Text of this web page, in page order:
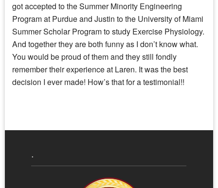
got accepted to the Summer Minority Engineering
Program at Purdue and Justin to the University of Miami
Summer Scholar Program to study Exercise Physiology.
And together they are both funny as I don’t know what.
You would be proud of them and they still fondly
remember their experience at Laren. It was the best
decision I ever made! How’s that for a testimonial!!
.